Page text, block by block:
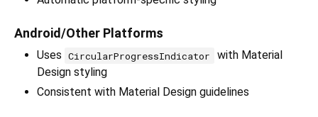
Android/Other Platforms
Uses CircularProgressIndicator
with Material
Design styling
Consistent with Material Design guidelines